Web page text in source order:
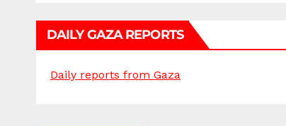
DAILY GAZA REPORTS
Daily reports from Gaza